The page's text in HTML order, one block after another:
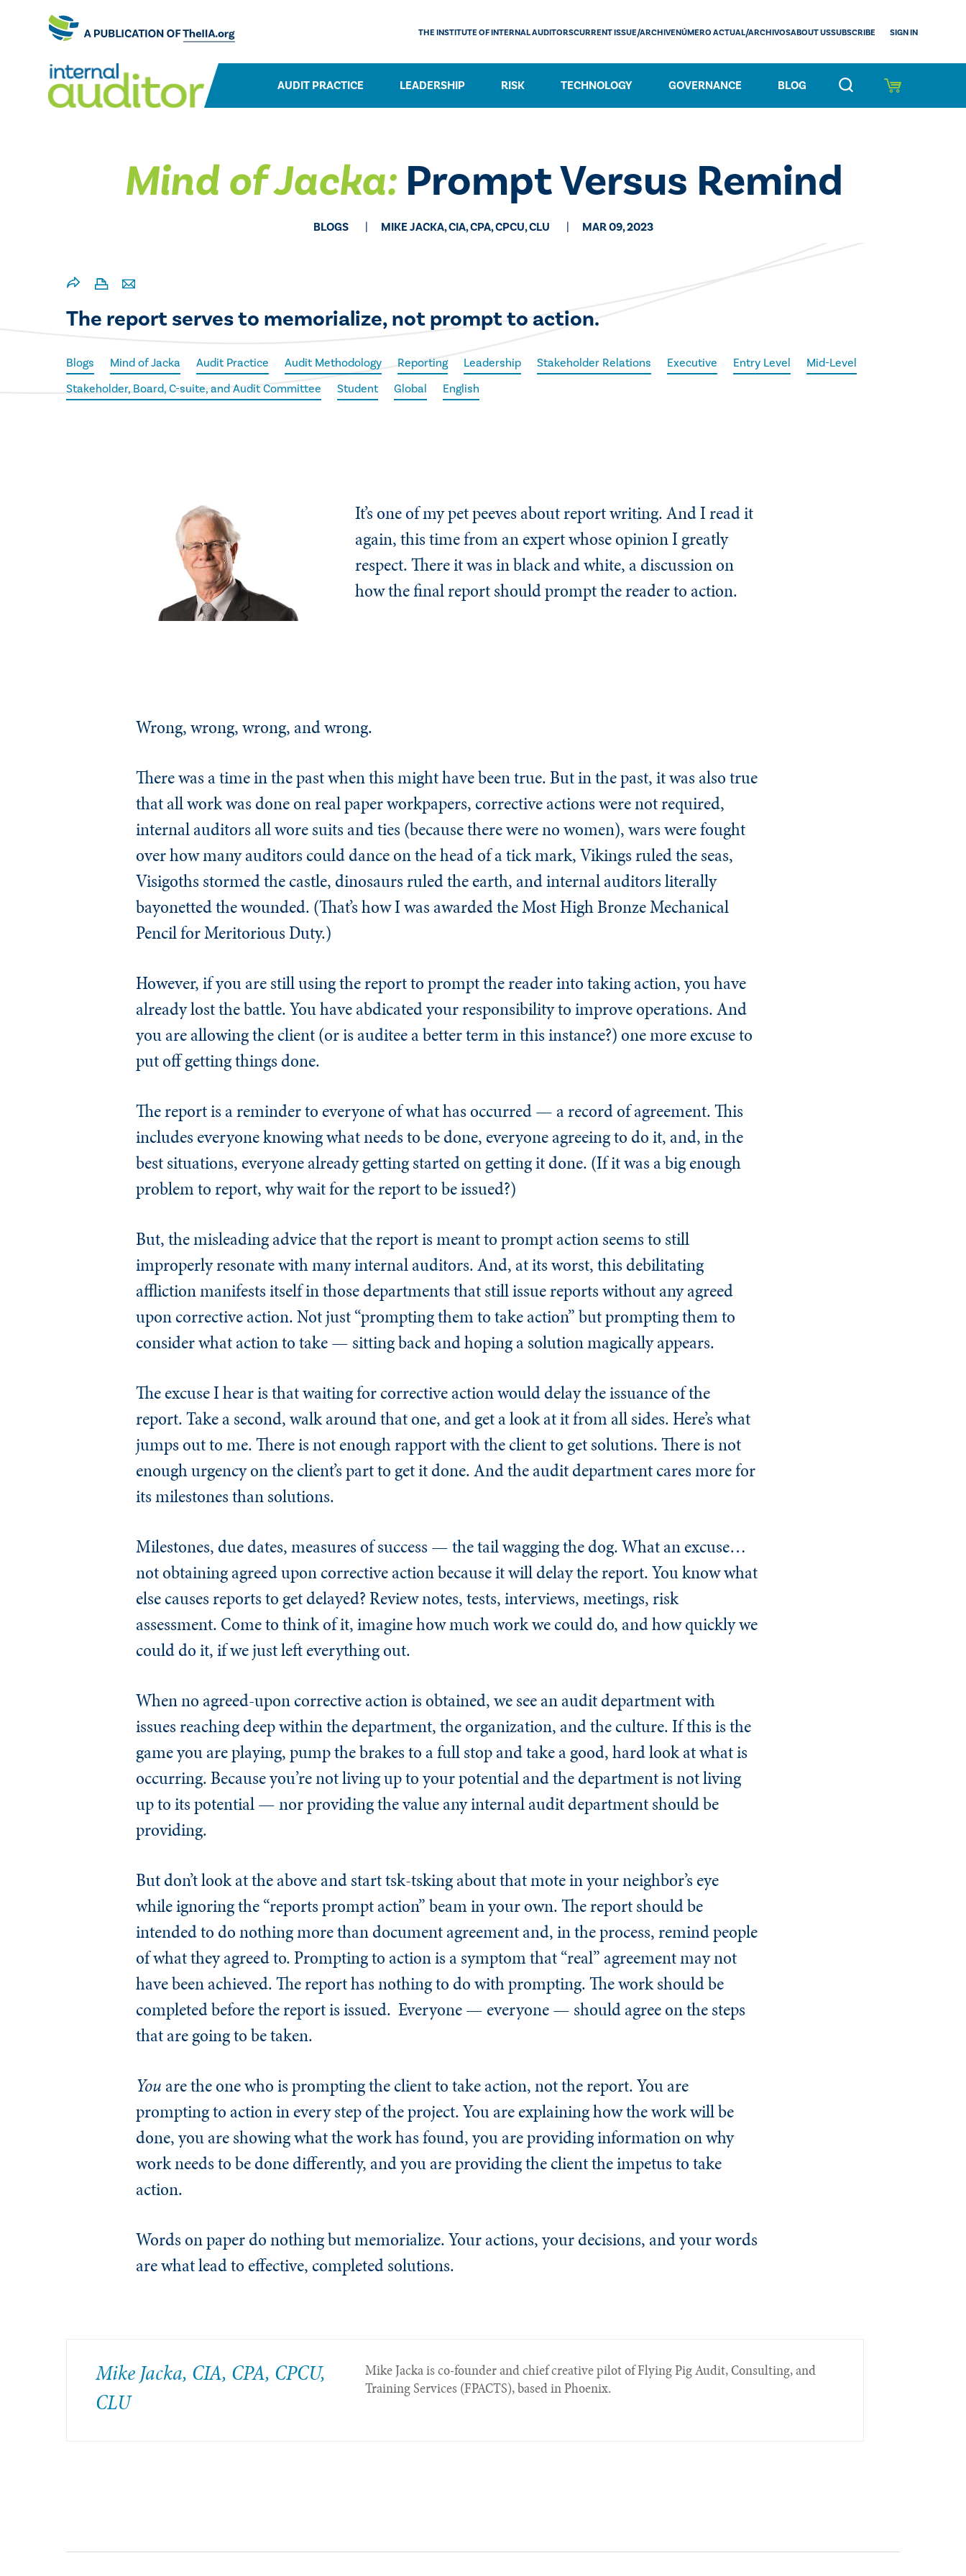
AUDIT PRACTICE LEADERSHIP RISK TECHNOLOGY GOVERNANCE BLOG
THE INSTITUTE OF INTERNAL AUDITORSCURRENT ISSUE/ARCHIVENÚMERO ACTUAL/ARCHIVOSABOUT USSUBSCRIBE SIGN IN
Mind of Jacka:Prompt Versus Remind
BLOGS MIKE JACKA, CIA, CPA, CPCU, CLU MAR 09, 2023
The report serves to memorialize, not prompt to action.
Blogs Mind of Jacka Audit Practice Audit Methodology Reporting Leadership Stakeholder Relations Executive Entry Level
Mid-Level
Stakeholder, Board, C-suite, and Audit Committee
Student Global English
It’s one of my pet peeves about report writing. And I read it
again, this time from an expert whose opinion I greatly
respect. There it was in black and white, a discussion on
how the final report should prompt the reader to action.
Wrong, wrong, wrong, and wrong.
There was a time in the past when this might have been true. But in the past, it was also true
that all work was done on real paper workpapers, corrective actions were not required,
internal auditors all wore suits and ties (because there were no women), wars were fought
over how many auditors could dance on the head of a tick mark, Vikings ruled the seas,
Visigoths stormed the castle, dinosaurs ruled the earth, and internal auditors literally
bayonetted the wounded. (That’s how I was awarded the Most High Bronze Mechanical
Pencil for Meritorious Duty.)
However, if you are still using the report to prompt the reader into taking action, you have
already lost the battle. You have abdicated your responsibility to improve operations. And
you are allowing the client (or is auditee a better term in this instance?) one more excuse to
put off getting things done.
The report is a reminder to everyone of what has occurred — a record of agreement. This
includes everyone knowing what needs to be done, everyone agreeing to do it, and, in the
best situations, everyone already getting started on getting it done. (If it was a big enough
problem to report, why wait for the report to be issued?)
But, the misleading advice that the report is meant to prompt action seems to still
improperly resonate with many internal auditors. And, at its worst, this debilitating
affliction manifests itself in those departments that still issue reports without any agreed
upon corrective action. Not just “prompting them to take action” but prompting them to
consider what action to take — sitting back and hoping a solution magically appears.
The excuse I hear is that waiting for corrective action would delay the issuance of the
report. Take a second, walk around that one, and get a look at it from all sides. Here’s what
jumps out to me. There is not enough rapport with the client to get solutions. There is not
enough urgency on the client’s part to get it done. And the audit department cares more for
its milestones than solutions.
Milestones, due dates, measures of success — the tail wagging the dog. What an excuse…
not obtaining agreed upon corrective action because it will delay the report. You know what
else causes reports to get delayed? Review notes, tests, interviews, meetings, risk
assessment. Come to think of it, imagine how much work we could do, and how quickly we
could do it, if we just left everything out.
When no agreed-upon corrective action is obtained, we see an audit department with
issues reaching deep within the department, the organization, and the culture. If this is the
game you are playing, pump the brakes to a full stop and take a good, hard look at what is
occurring. Because you’re not living up to your potential and the department is not living
up to its potential — nor providing the value any internal audit department should be
providing.
But don’t look at the above and start tsk-tsking about that mote in your neighbor’s eye
while ignoring the “reports prompt action” beam in your own. The report should be
intended to do nothing more than document agreement and, in the process, remind people
of what they agreed to. Prompting to action is a symptom that “real” agreement may not
have been achieved. The report has nothing to do with prompting. The work should be
completed before the report is issued. Everyone — everyone — should agree on the steps
that are going to be taken.
You are the one who is prompting the client to take action, not the report. You are
prompting to action in every step of the project. You are explaining how the work will be
done, you are showing what the work has found, you are providing information on why
work needs to be done differently, and you are providing the client the impetus to take
action.
Words on paper do nothing but memorialize. Your actions, your decisions, and your words
are what lead to effective, completed solutions.
Mike Jacka, CIA, CPA, CPCU,
CLU
Mike Jacka is co-founder and chief creative pilot of Flying Pig Audit, Consulting, and
Training Services (FPACTS), based in Phoenix.